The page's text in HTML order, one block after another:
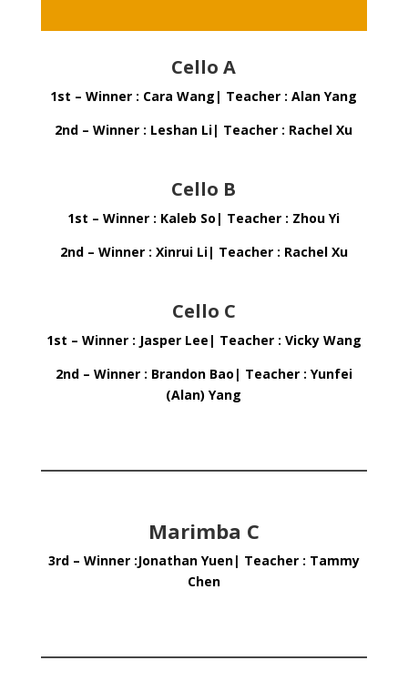
Cello A
1st – Winner : Cara Wang| Teacher : Alan Yang
2nd – Winner : Leshan Li| Teacher : Rachel Xu
Cello B
1st – Winner : Kaleb So| Teacher : Zhou Yi
2nd – Winner : Xinrui Li| Teacher : Rachel Xu
Cello C
1st – Winner : Jasper Lee| Teacher : Vicky Wang
2nd – Winner : Brandon Bao| Teacher : Yunfei
(Alan) Yang
Marimba C
3rd – Winner :Jonathan Yuen| Teacher : Tammy
Chen